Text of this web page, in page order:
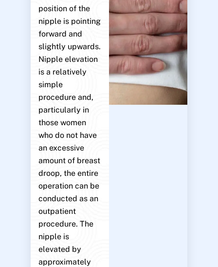
position of the
nipple is pointing
forward and
slightly upwards.
Nipple elevation
is a relatively
simple
procedure and,
particularly in
those women
who do not have
an excessive
amount of breast
droop, the entire
operation can be
conducted as an
outpatient
procedure. The
nipple is
elevated by
approximately